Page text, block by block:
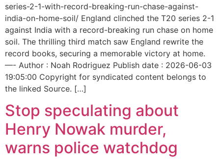
series-2-1-with-record-breaking-run-chase-against-
india-on-home-soil/ England clinched the T20 series 2-1
against India with a record-breaking run chase on home
soil. The thrilling third match saw England rewrite the
record books, securing a memorable victory at home.
—- Author : Noah Rodriguez Publish date : 2026-06-03
19:05:00 Copyright for syndicated content belongs to
the linked Source. […]
Stop speculating about
Henry Nowak murder,
warns police watchdog